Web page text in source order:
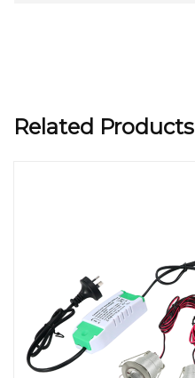
Related Products